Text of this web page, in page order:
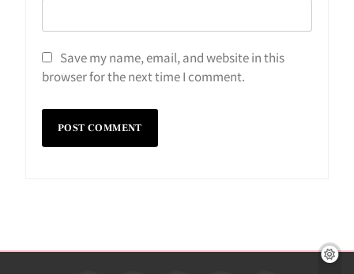
Save my name, email, and website in this
browser for the next time I comment.